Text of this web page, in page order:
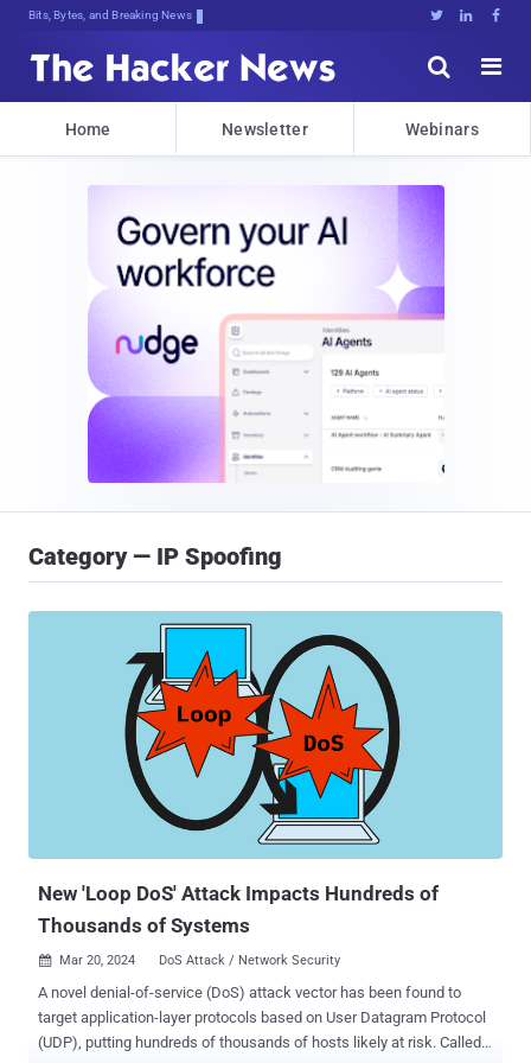
Bits, Bytes, and Breaking News   


Home Newsletter Webinars
Category — IP Spoofing
New 'Loop DoS' Attack Impacts Hundreds of
Thousands of Systems
 Mar 20, 2024 DoS Attack / Network Security
A novel denial-of-service (DoS) attack vector has been found to
target application-layer protocols based on User Datagram Protocol
(UDP), putting hundreds of thousands of hosts likely at risk. Called